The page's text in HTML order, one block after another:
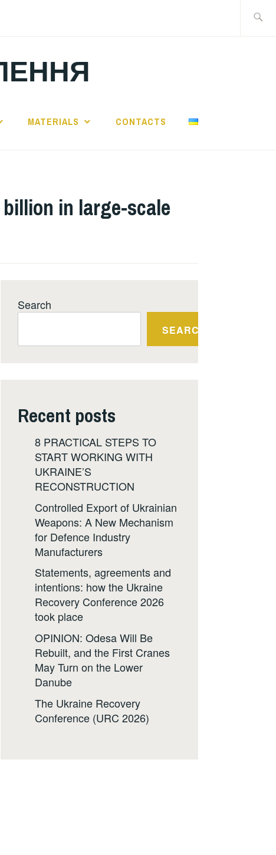
MATERIALS CONTACTS
billion in large-scale
Search
SEARCH
Recent posts
8 PRACTICAL STEPS TO
START WORKING WITH
UKRAINE’S
RECONSTRUCTION
Controlled Export of Ukrainian
Weapons: A New Mechanism
for Defence Industry
Manufacturers
Statements, agreements and
intentions: how the Ukraine
Recovery Conference 2026
took place
OPINION: Odesa Will Be
Rebuilt, and the First Cranes
May Turn on the Lower
Danube
The Ukraine Recovery
Conference (URC 2026)